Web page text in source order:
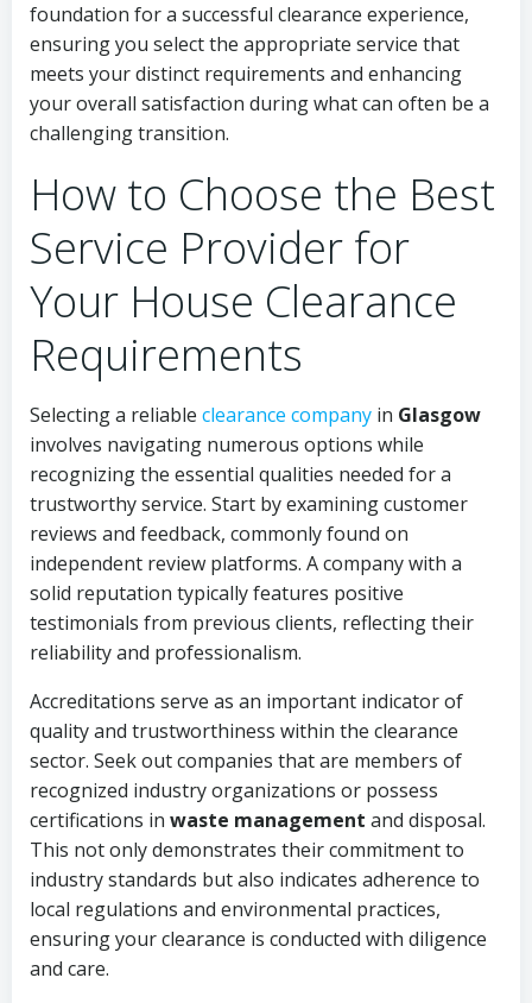
foundation for a successful clearance experience,
ensuring you select the appropriate service that
meets your distinct requirements and enhancing
your overall satisfaction during what can often be a
challenging transition.
How to Choose the Best
Service Provider for
Your House Clearance
Requirements
Selecting a reliable clearance company in Glasgow
involves navigating numerous options while
recognizing the essential qualities needed for a
trustworthy service. Start by examining customer
reviews and feedback, commonly found on
independent review platforms. A company with a
solid reputation typically features positive
testimonials from previous clients, reflecting their
reliability and professionalism.
Accreditations serve as an important indicator of
quality and trustworthiness within the clearance
sector. Seek out companies that are members of
recognized industry organizations or possess
certifications in waste management and disposal.
This not only demonstrates their commitment to
industry standards but also indicates adherence to
local regulations and environmental practices,
ensuring your clearance is conducted with diligence
and care.